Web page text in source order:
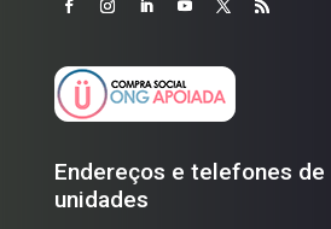
Endereços e telefones de
unidades